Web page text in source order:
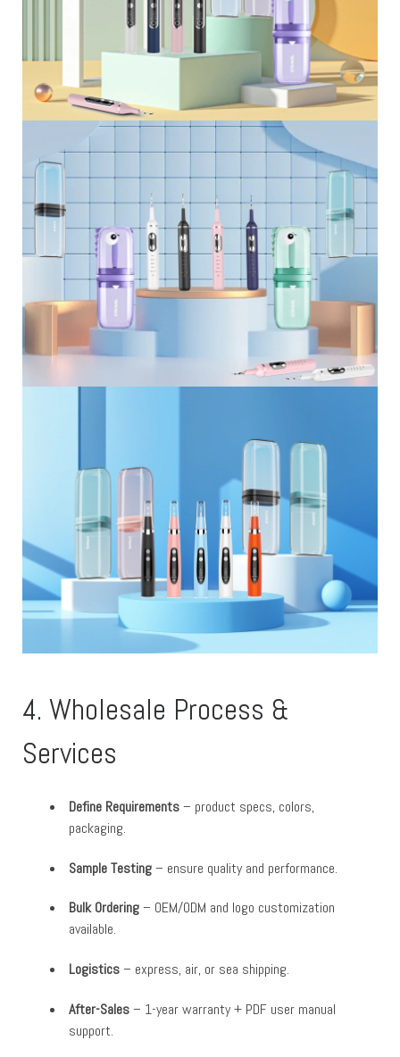
4. Wholesale Process &
Services
Define Requirements– product specs, colors,
packaging.
Sample Testing– ensure quality and performance.
Bulk Ordering– OEM/ODM and logo customization
available.
Logistics– express, air, or sea shipping.
After-Sales– 1-year warranty + PDF user manual
support.